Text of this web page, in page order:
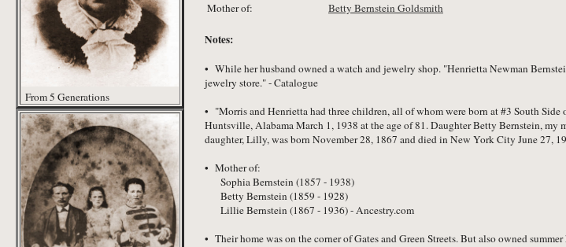
From 5 Generations
Mother of:
Betty Bernstein Goldsmith
Notes:
• While her husband owned a watch and jewelry shop. "Henrietta Newman
jewelry store." - Catalogue
• "Morris and Henrietta had three children, all of whom were born at #3 South
Huntsville, Alabama March 1, 1938 at the age of 81. Daughter Betty Bernstein, my
daughter, Lilly, was born November 28, 1867 and died in New York City June 27,
• Mother of:
Sophia Bernstein (1857 - 1938)
Betty Bernstein (1859 - 1928)
Lillie Bernstein (1867 - 1936) - Ancestry.com
• Their home was on the corner of Gates and Green Streets. But also owned